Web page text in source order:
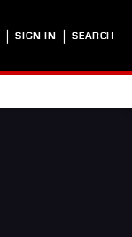
| SIGN IN | SEARCH